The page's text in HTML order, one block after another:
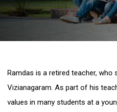
Ramdas is a retired teacher, who
Vizianagaram. As part of his
values in many students at a